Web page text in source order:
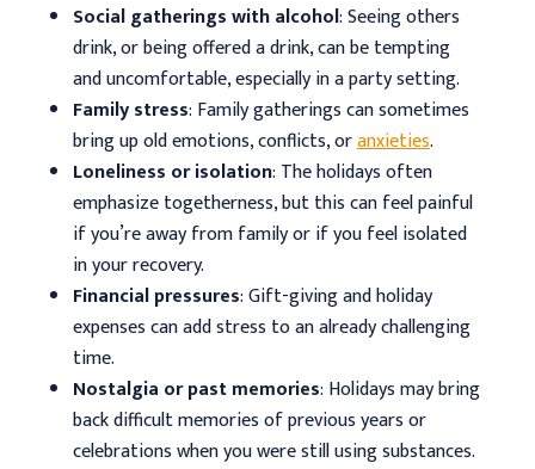
Social gatherings with alcohol: Seeing others
drink, or being offered a drink, can be tempting
and uncomfortable, especially in a party setting.
Family stress: Family gatherings can sometimes
bring up old emotions, conflicts, oranxieties.
Loneliness or isolation: The holidays often
emphasize togetherness, but this can feel painful
if you’re away from family or if you feel isolated
in your recovery.
Financial pressures: Gift-giving and holiday
expenses can add stress to an already challenging
time.
Nostalgia or past memories: Holidays may bring
back difficult memories of previous years or
celebrations when you were still using substances.